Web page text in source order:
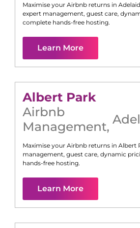
Maximise your Airbnb returns in
expert management, guest care,
complete hands-free hosting.
Learn More
Albert Park
Airbnb
Management,
Maximise your Airbnb returns in Albert
management, guest care, dynamic
hands-free hosting.
Learn More